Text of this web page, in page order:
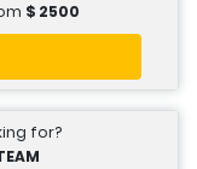
$ 2500
for?